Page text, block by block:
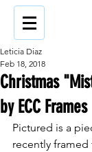
Christmas
by ECC Frames
Leticia Diaz
Feb 18, 2018
Pictured is a
recently